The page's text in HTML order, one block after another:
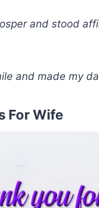
and stood
and made my
For Wife